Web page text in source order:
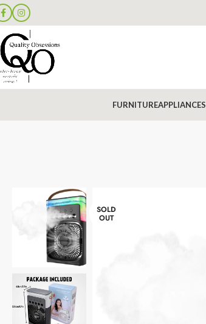
FURNITUREAPPLIANCES
SOLD
OUT